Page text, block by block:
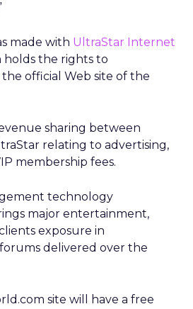
made with UltraStar Internet
holds the rights to
the official Web site of the
sharing between
relating to advertising,
membership fees.
technology
major entertainment,
exposure in
delivered over the
site will have a free